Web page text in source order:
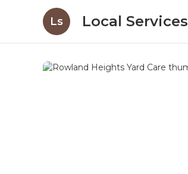
Ls Local Services